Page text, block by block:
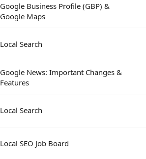
Google Business Profile (GBP) &
Google Maps
Local Search
Google News: Important Changes &
Features
Local Search
Local SEO Job Board